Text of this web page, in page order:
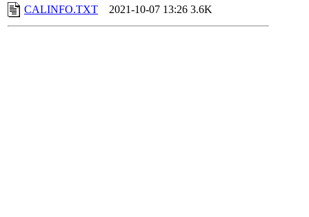
CALINFO.TXT
2021-10-07 13:26 3.6K